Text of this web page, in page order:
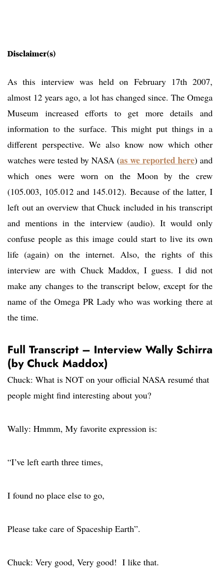
Disclaimer(s)
As this interview was held on February 17th 2007,
almost 12 years ago, a lot has changed since. The Omega
Museum increased efforts to get more details and
information to the surface. This might put things in a
different perspective. We also know now which other
watches were tested by NASA (as we reported here) and
which ones were worn on the Moon by the crew
(105.003, 105.012 and 145.012). Because of the latter, I
left out an overview that Chuck included in his transcript
and mentions in the interview (audio). It would only
confuse people as this image could start to live its own
life (again) on the internet. Also, the rights of this
interview are with Chuck Maddox, I guess. I did not
make any changes to the transcript below, except for the
name of the Omega PR Lady who was working there at
the time.
Full Transcript – Interview Wally Schirra
(by Chuck Maddox)
Chuck: What is NOT on your official NASA resumé that
people might find interesting about you?
Wally: Hmmm, My favorite expression is:
“I’ve left earth three times,
I found no place else to go,
Please take care of Spaceship Earth”.
Chuck: Very good, Very good! I like that.